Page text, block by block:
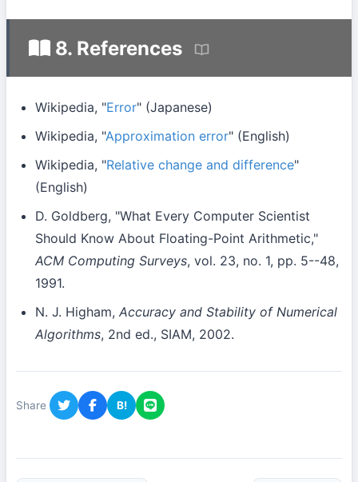
8. References
Wikipedia, "Error" (Japanese)
Wikipedia, "Approximation error" (English)
Wikipedia, "Relative change and difference"
(English)
D. Goldberg, "What Every Computer Scientist
Should Know About Floating-Point Arithmetic,"
ACM Computing Surveys, vol. 23, no. 1, pp. 5--48,
1991.
N. J. Higham, Accuracy and Stability of Numerical
Algorithms, 2nd ed., SIAM, 2002.
Share B!